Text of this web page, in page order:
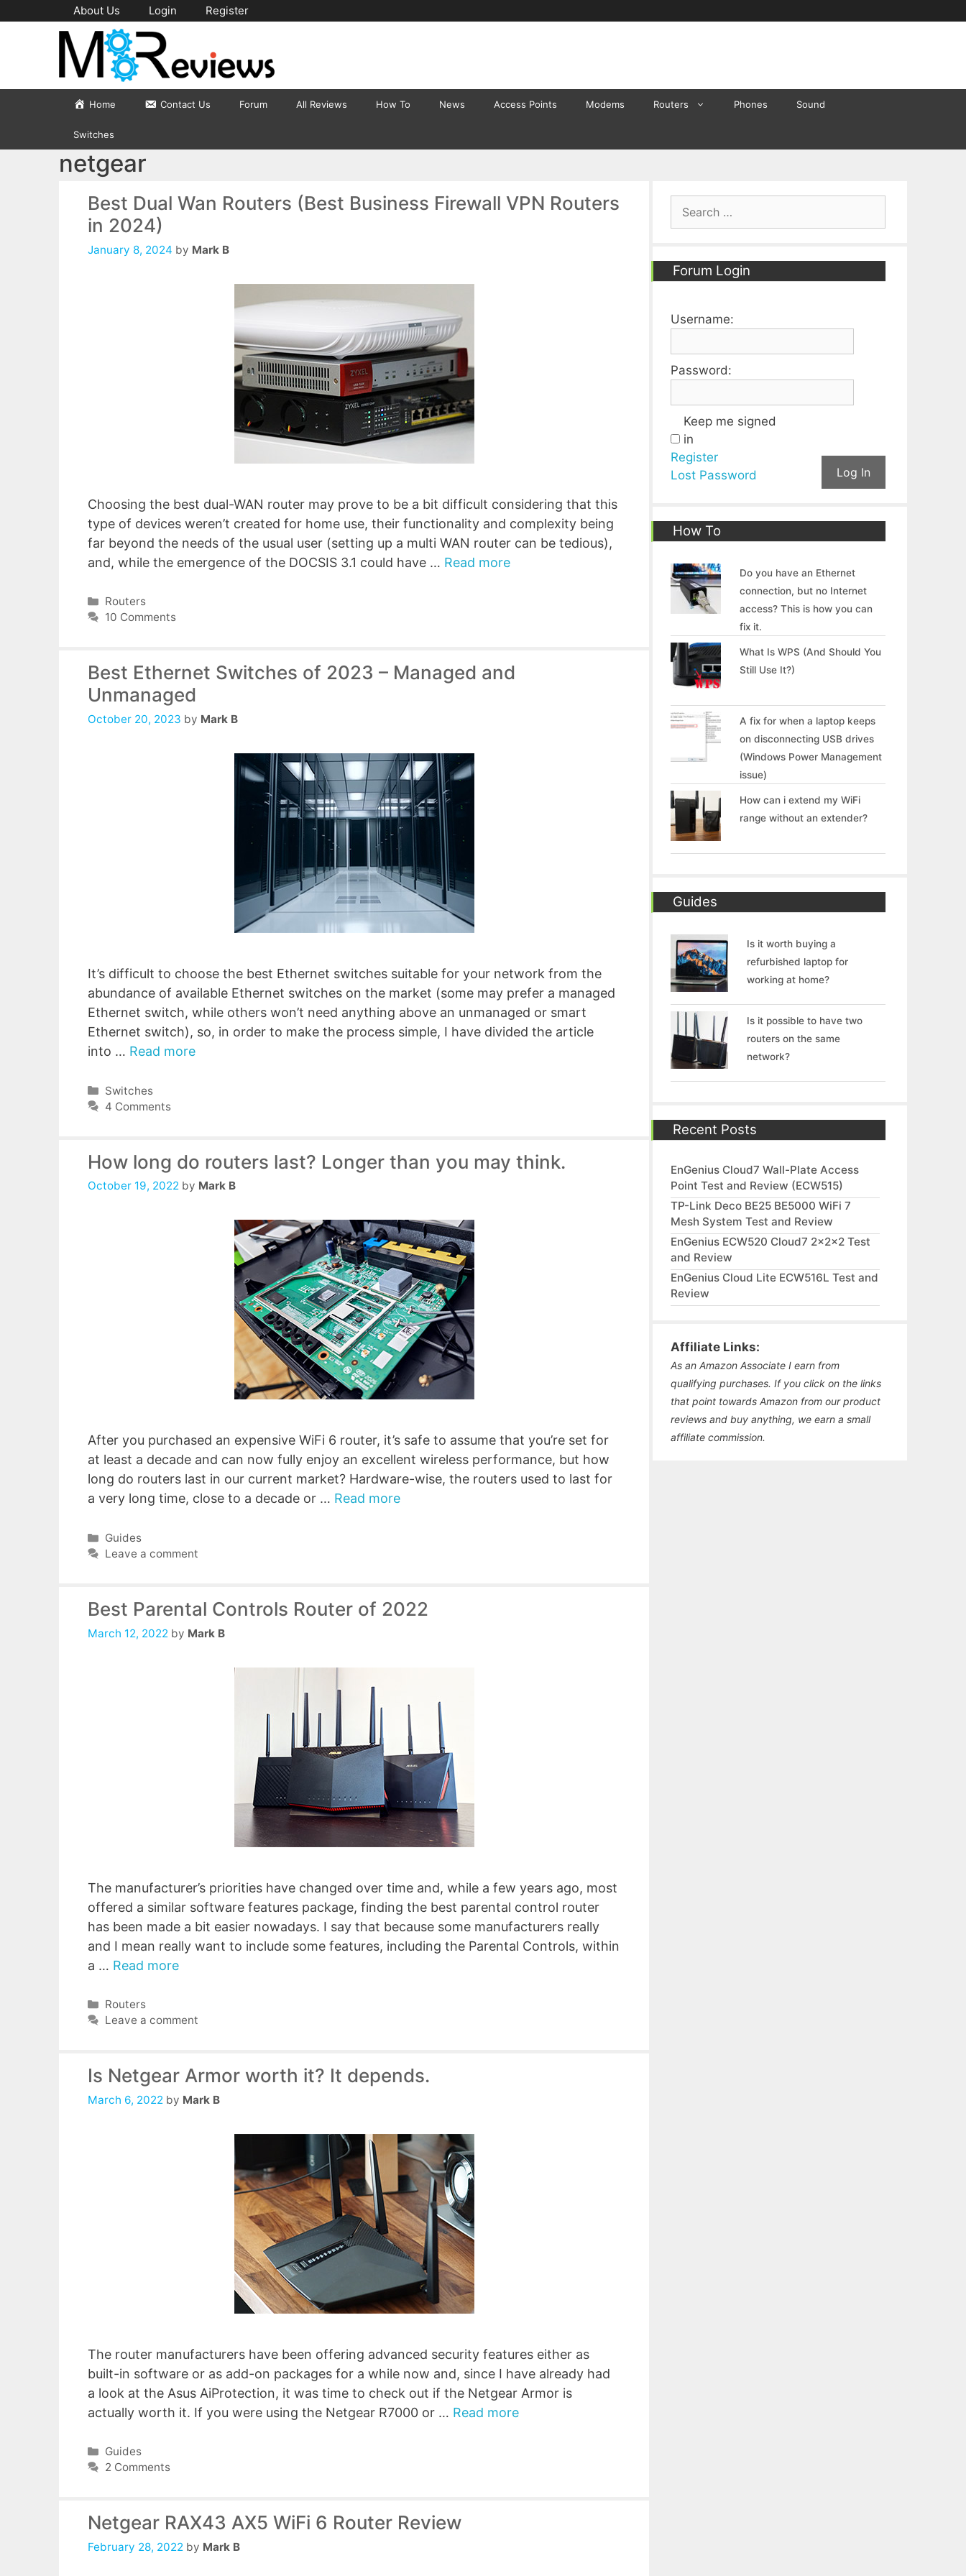
to
About Us Login Register
Home Contact Us Forum All Reviews How To News Access Points Modems Routers Phones Sound
Switches
netgear
Best Dual Wan Routers (Best Business Firewall VPN Routers
in 2024)
January 8, 2024 by Mark B
Choosing the best dual-WAN router may prove to be a bit difficult considering that this
type of devices weren’t created for home use, their functionality and complexity being
far beyond the needs of the usual user (setting up a multi WAN router can be tedious),
and, while the emergence of the DOCSIS 3.1 could have … Read more
Categories
Routers
10 Comments
Best Ethernet Switches of 2023 – Managed and
Unmanaged
October 20, 2023 by Mark B
It’s difficult to choose the best Ethernet switches suitable for your network from the
abundance of available Ethernet switches on the market (some may prefer a managed
Ethernet switch, while others won’t need anything above an unmanaged or smart
Ethernet switch), so, in order to make the process simple, I have divided the article
into … Read more
Categories
Switches
4 Comments
How long do routers last? Longer than you may think.
October 19, 2022 by Mark B
After you purchased an expensive WiFi 6 router, it’s safe to assume that you’re set for
at least a decade and can now fully enjoy an excellent wireless performance, but how
long do routers last in our current market? Hardware-wise, the routers used to last for
a very long time, close to a decade or … Read more
Categories
Guides
Leave a comment
Best Parental Controls Router of 2022
March 12, 2022 by Mark B
The manufacturer’s priorities have changed over time and, while a few years ago, most
offered a similar software features package, finding the best parental control router
has been made a bit easier nowadays. I say that because some manufacturers really
and I mean really want to include some features, including the Parental Controls, within
a … Read more
Categories
Routers
Leave a comment
Is Netgear Armor worth it? It depends.
March 6, 2022 by Mark B
The router manufacturers have been offering advanced security features either as
built-in software or as add-on packages for a while now and, since I have already had
a look at the Asus AiProtection, it was time to check out if the Netgear Armor is
actually worth it. If you were using the Netgear R7000 or … Read more
Categories
Guides
2 Comments
Netgear RAX43 AX5 WiFi 6 Router Review
February 28, 2022 by Mark B
Forum Login
Username:
Password:
Keep me signed
in
Log In
Register
Lost Password
How To
Do you have an Ethernet
connection, but no Internet
access? This is how you can
fix it.
What Is WPS (And Should You
Still Use It?)
A fix for when a laptop keeps
on disconnecting USB drives
(Windows Power Management
issue)
How can i extend my WiFi
range without an extender?
Guides
Is it worth buying a
refurbished laptop for
working at home?
Is it possible to have two
routers on the same
network?
Recent Posts
EnGenius Cloud7 Wall-Plate Access
Point Test and Review (ECW515)
TP-Link Deco BE25 BE5000 WiFi 7
Mesh System Test and Review
EnGenius ECW520 Cloud7 2x2x2 Test
and Review
EnGenius Cloud Lite ECW516L Test and
Review
Affiliate Links:
As an Amazon Associate I earn from
qualifying purchases. If you click on the links
that point towards Amazon from our product
reviews and buy anything, we earn a small
affiliate commission.